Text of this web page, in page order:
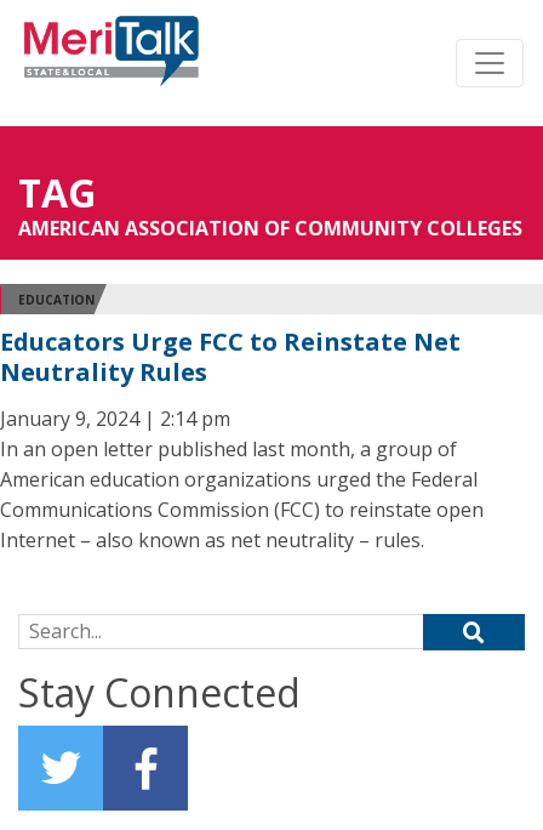
TAG
AMERICAN ASSOCIATION OF COMMUNITY COLLEGES
EDUCATION
Educators Urge FCC to Reinstate Net
Neutrality Rules
January 9, 2024 | 2:14 pm
In an open letter published last month, a group of
American education organizations urged the Federal
Communications Commission (FCC) to reinstate open
Internet – also known as net neutrality – rules.
Search for:
Stay Connected